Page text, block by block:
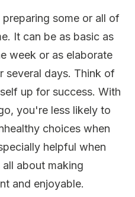
some or all of
It can be as basic as
week or as elaborate
several days. Think of
up for success. With
you're less likely to
choices when
helpful when
about making
and enjoyable.